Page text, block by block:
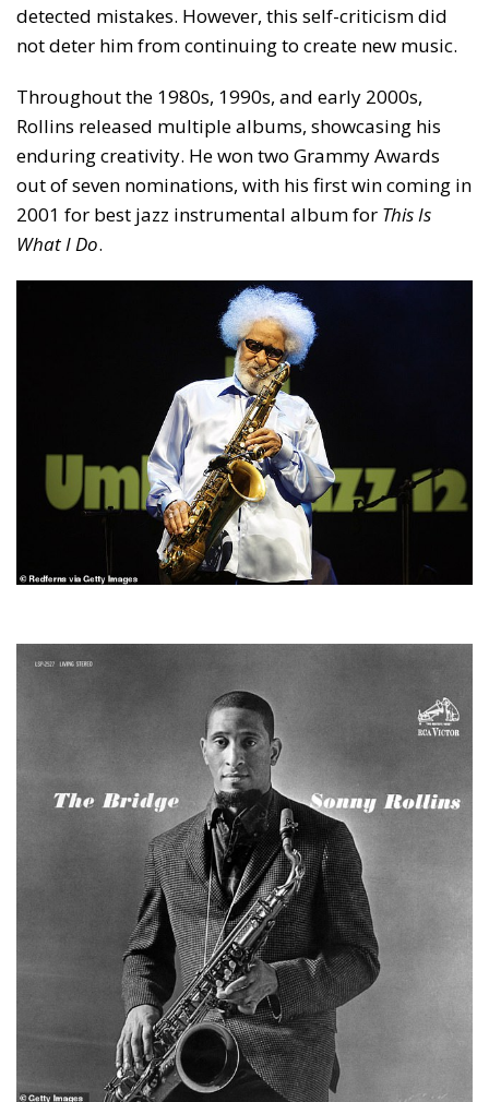
detected mistakes. However, this self-criticism did
not deter him from continuing to create new music.
Throughout the 1980s, 1990s, and early 2000s,
Rollins released multiple albums, showcasing his
enduring creativity. He won two Grammy Awards
out of seven nominations, with his first win coming in
2001 for best jazz instrumental album for This Is
What I Do.